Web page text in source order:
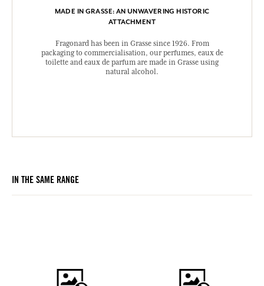
MADE IN GRASSE: AN UNWAVERING HISTORIC
ATTACHMENT
Fragonard has been in Grasse since 1926. From
packaging to commercialisation, our perfumes, eaux de
toilette and eaux de parfum are made in Grasse using
natural alcohol.
IN THE SAME RANGE